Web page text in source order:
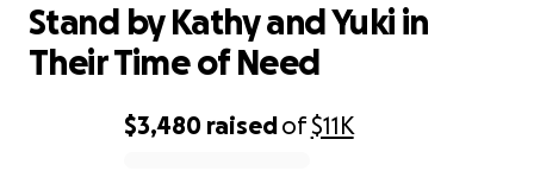
$3,480 raisedof$11K
Stand by Kathy and Yuki in
Their Time of Need